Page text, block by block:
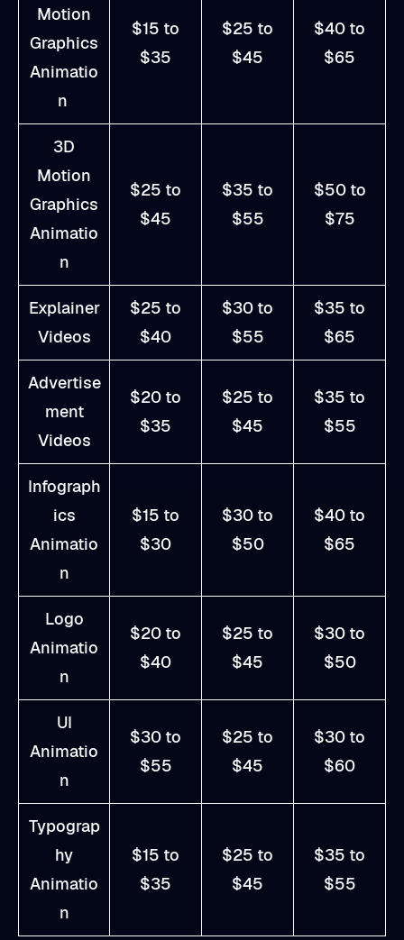
Motion
Graphics
Animatio
n
$15 to
$35
$25 to
$45
$40 to
$65
3D
Motion
Graphics
Animatio
n
$25 to
$45
$35 to
$55
$50 to
$75
Explainer
Videos
$25 to
$40
$30 to
$55
$35 to
$65
Advertise
ment
Videos
$20 to
$35
$25 to
$45
$35 to
$55
Infograph
ics
Animatio
n
$15 to
$30
$30 to
$50
$40 to
$65
Logo
Animatio
n
$20 to
$40
$25 to
$45
$30 to
$50
UI
Animatio
n
$30 to
$55
$25 to
$45
$30 to
$60
Typograp
hy
Animatio
n
$15 to
$35
$25 to
$45
$35 to
$55